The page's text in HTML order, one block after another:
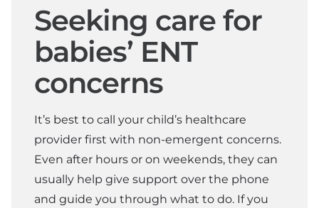
Seeking care for
babies’ ENT
concerns
It’s best to call your child’s healthcare
provider first with non-emergent concerns.
Even after hours or on weekends, they can
usually help give support over the phone
and guide you through what to do. If you